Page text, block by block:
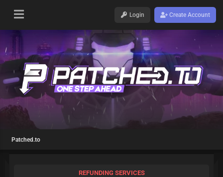
Login Create Account
Patched.to
REFUNDING SERVICES